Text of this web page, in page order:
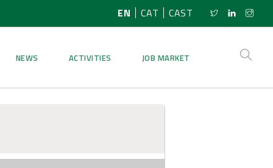
EN CAT CAST
NEWS ACTIVITIES JOB MARKET